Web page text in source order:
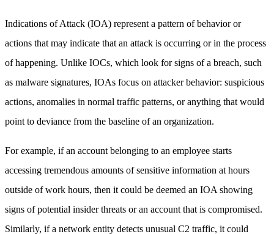
Indications of Attack (IOA) represent a pattern of behavior or
actions that may indicate that an attack is occurring or in the process
of happening. Unlike IOCs, which look for signs of a breach, such
as malware signatures, IOAs focus on attacker behavior: suspicious
actions, anomalies in normal traffic patterns, or anything that would
point to deviance from the baseline of an organization.
For example, if an account belonging to an employee starts
accessing tremendous amounts of sensitive information at hours
outside of work hours, then it could be deemed an IOA showing
signs of potential insider threats or an account that is compromised.
Similarly, if a network entity detects unusual C2 traffic, it could